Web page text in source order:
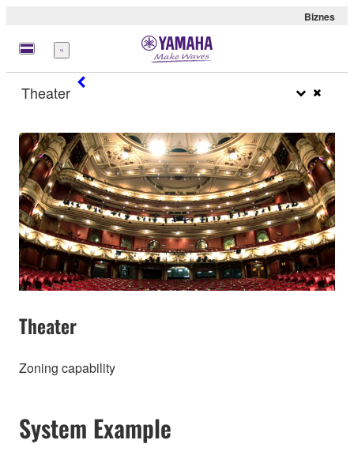
Biznes
Menu
Theater
Theater
Zoning capability
System Example